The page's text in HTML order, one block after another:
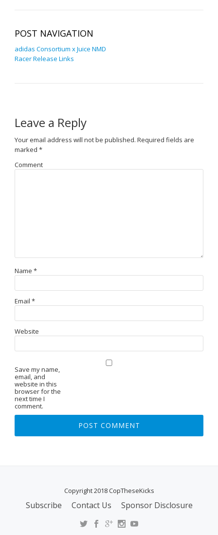
POST NAVIGATION
adidas Consortium x Juice NMD
Racer Release Links
Leave a Reply
Your email address will not be published. Required fields are
marked *
Comment
Name *
Email *
Website
Save my name,
email, and
website in this
browser for the
next time I
comment.
Copyright 2018 CopTheseKicks
Subscribe Contact Us Sponsor Disclosure